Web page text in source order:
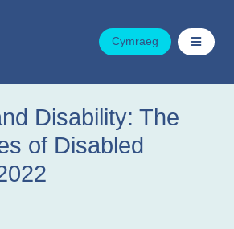
Cymraeg
Disability: The
of Disabled